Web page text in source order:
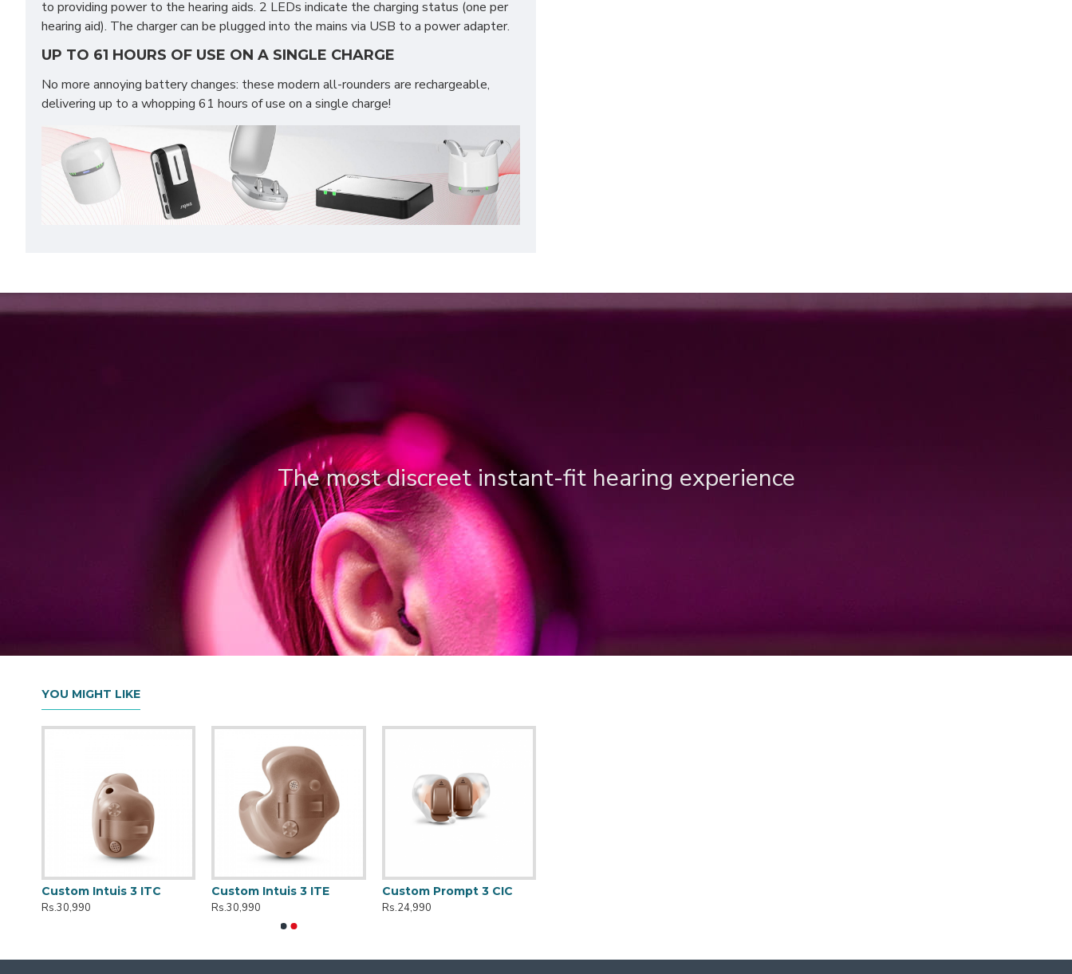
to providing power to the hearing aids. 2 LEDs indicate the charging status (one per
hearing aid). The charger can be plugged into the mains via USB to a power adapter.
UP TO 61 HOURS OF USE ON A SINGLE CHARGE
No more annoying battery changes: these modern all-rounders are rechargeable,
delivering up to a whopping 61 hours of use on a single charge!
The most discreet instant-fit hearing experience
YOU MIGHT LIKE
Custom Intuis 3 ITC
Rs.30,990
Custom Intuis 3 ITE
Rs.30,990
Custom Prompt 3 CIC
Rs.24,990